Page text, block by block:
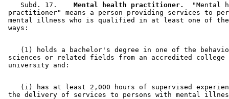
    Subd. 17.
  Mental health practitioner.
"Mental
practitioner" means a person providing services to
mental illness who is qualified in at least one of
(1) holds a bachelor's degree in one of the
sciences or related fields from an accredited
(i) has at least 2,000 hours of supervised